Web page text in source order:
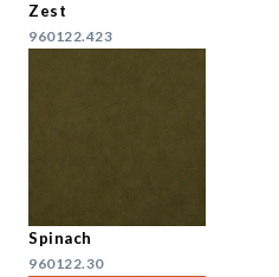
Zest
960122.423
Spinach
960122.30